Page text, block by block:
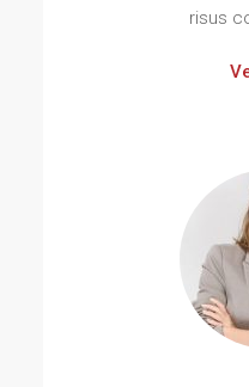
risus